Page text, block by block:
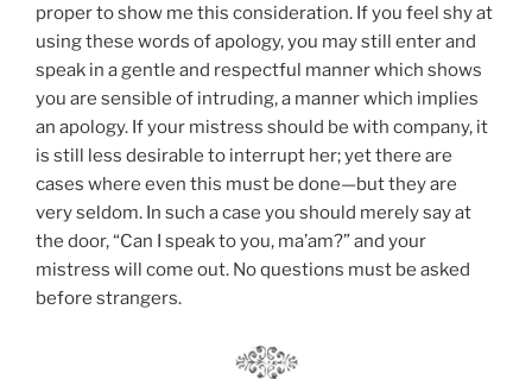
proper to show me this consideration. If you feel shy at
using these words of apology, you may still enter and
speak in a gentle and respectful manner which shows
you are sensible of intruding, a manner which implies
an apology. If your mistress should be with company, it
is still less desirable to interrupt her; yet there are
cases where even this must be done—but they are
very seldom. In such a case you should merely say at
the door, “Can I speak to you, ma’am?” and your
mistress will come out. No questions must be asked
before strangers.